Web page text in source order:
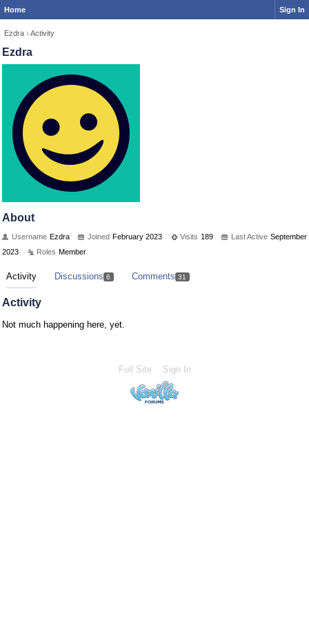
Home Sign In
Ezdra › Activity
Ezdra
About
Username Ezdra Joined February 2023 Visits 189 Last Active September
2023
Roles Member
Activity Discussions 6 Comments 31
Activity
Not much happening here, yet.
Full Site Sign In